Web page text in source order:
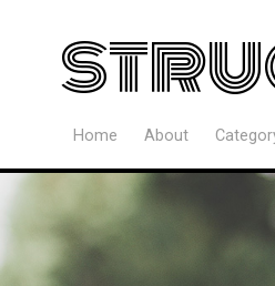
Home About